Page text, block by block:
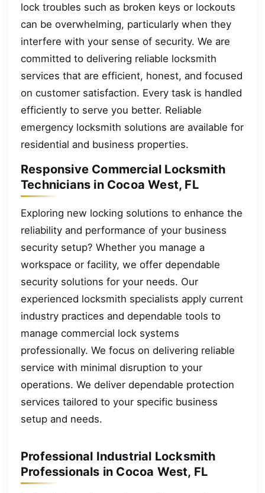
lock troubles such as broken keys or lockouts
can be overwhelming, particularly when they
interfere with your sense of security. We are
committed to delivering reliable locksmith
services that are efficient, honest, and focused
on customer satisfaction. Every task is handled
efficiently to serve you better. Reliable
emergency locksmith solutions are available for
residential and business properties.
Responsive Commercial Locksmith
Technicians in Cocoa West, FL
Exploring new locking solutions to enhance the
reliability and performance of your business
security setup? Whether you manage a
workspace or facility, we offer dependable
security solutions for your needs. Our
experienced locksmith specialists apply current
industry practices and dependable tools to
manage commercial lock systems
professionally. We focus on delivering reliable
service with minimal disruption to your
operations. We deliver dependable protection
services tailored to your specific business
setup and needs.
Professional Industrial Locksmith
Professionals in Cocoa West, FL